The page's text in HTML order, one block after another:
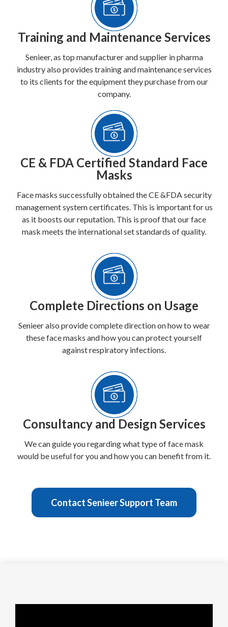
Training and Maintenance Services
Senieer, as top manufacturer and supplier in pharma
industry also provides training and maintenance services
to its clients for the equipment they purchase from our
company.
CE & FDA Certified Standard Face
Masks
Face masks successfully obtained the CE &FDA security
management system certificates. This is important for us
as it boosts our reputation. This is proof that our face
mask meets the international set standards of quality.
Complete Directions on Usage
Senieer also provide complete direction on how to wear
these face masks and how you can protect yourself
against respiratory infections.
Consultancy and Design Services
We can guide you regarding what type of face mask
would be useful for you and how you can benefit from it.
Contact Senieer Support Team